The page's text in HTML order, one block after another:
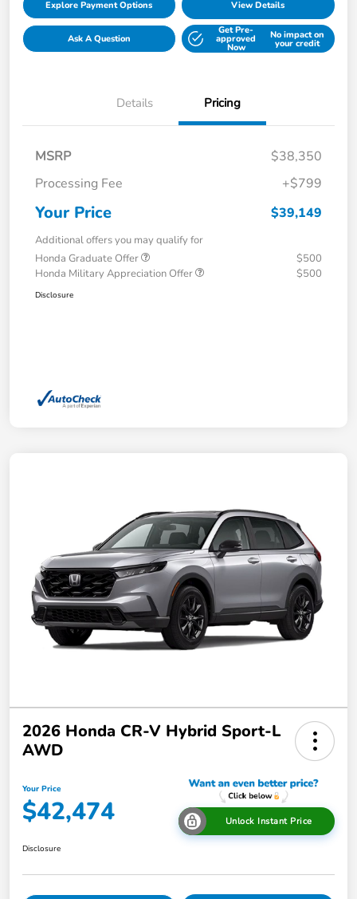
Explore Payment Options View Details
Ask A Question
Get Pre-
approved
Now
No impact on
your credit
Details Pricing
MSRP
$38,350
Processing Fee
+$799
Your Price $39,149
Additional offers you may qualify for
Honda Graduate Offer
$500
Honda Military Appreciation Offer
$500
Disclosure
2026 Honda CR-V Hybrid Sport-L
AWD
Your Price
$42,474 Unlock Instant Price
Disclosure